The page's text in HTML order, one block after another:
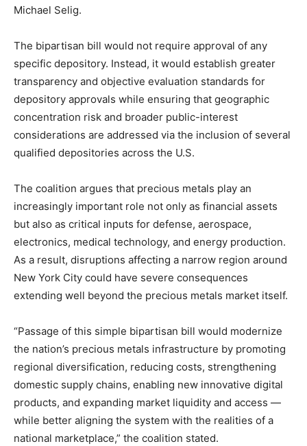
Michael Selig.
The bipartisan bill would not require approval of any
specific depository. Instead, it would establish greater
transparency and objective evaluation standards for
depository approvals while ensuring that geographic
concentration risk and broader public-interest
considerations are addressed via the inclusion of several
qualified depositories across the U.S.
The coalition argues that precious metals play an
increasingly important role not only as financial assets
but also as critical inputs for defense, aerospace,
electronics, medical technology, and energy production.
As a result, disruptions affecting a narrow region around
New York City could have severe consequences
extending well beyond the precious metals market itself.
“Passage of this simple bipartisan bill would modernize
the nation’s precious metals infrastructure by promoting
regional diversification, reducing costs, strengthening
domestic supply chains, enabling new innovative digital
products, and expanding market liquidity and access —
while better aligning the system with the realities of a
national marketplace,” the coalition stated.